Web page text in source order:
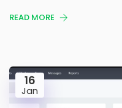
READ MORE
16
Jan